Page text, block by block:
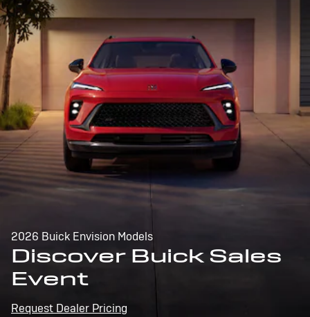
2026 Buick Envision Models
Discover Buick Sales
Event
Request Dealer Pricing